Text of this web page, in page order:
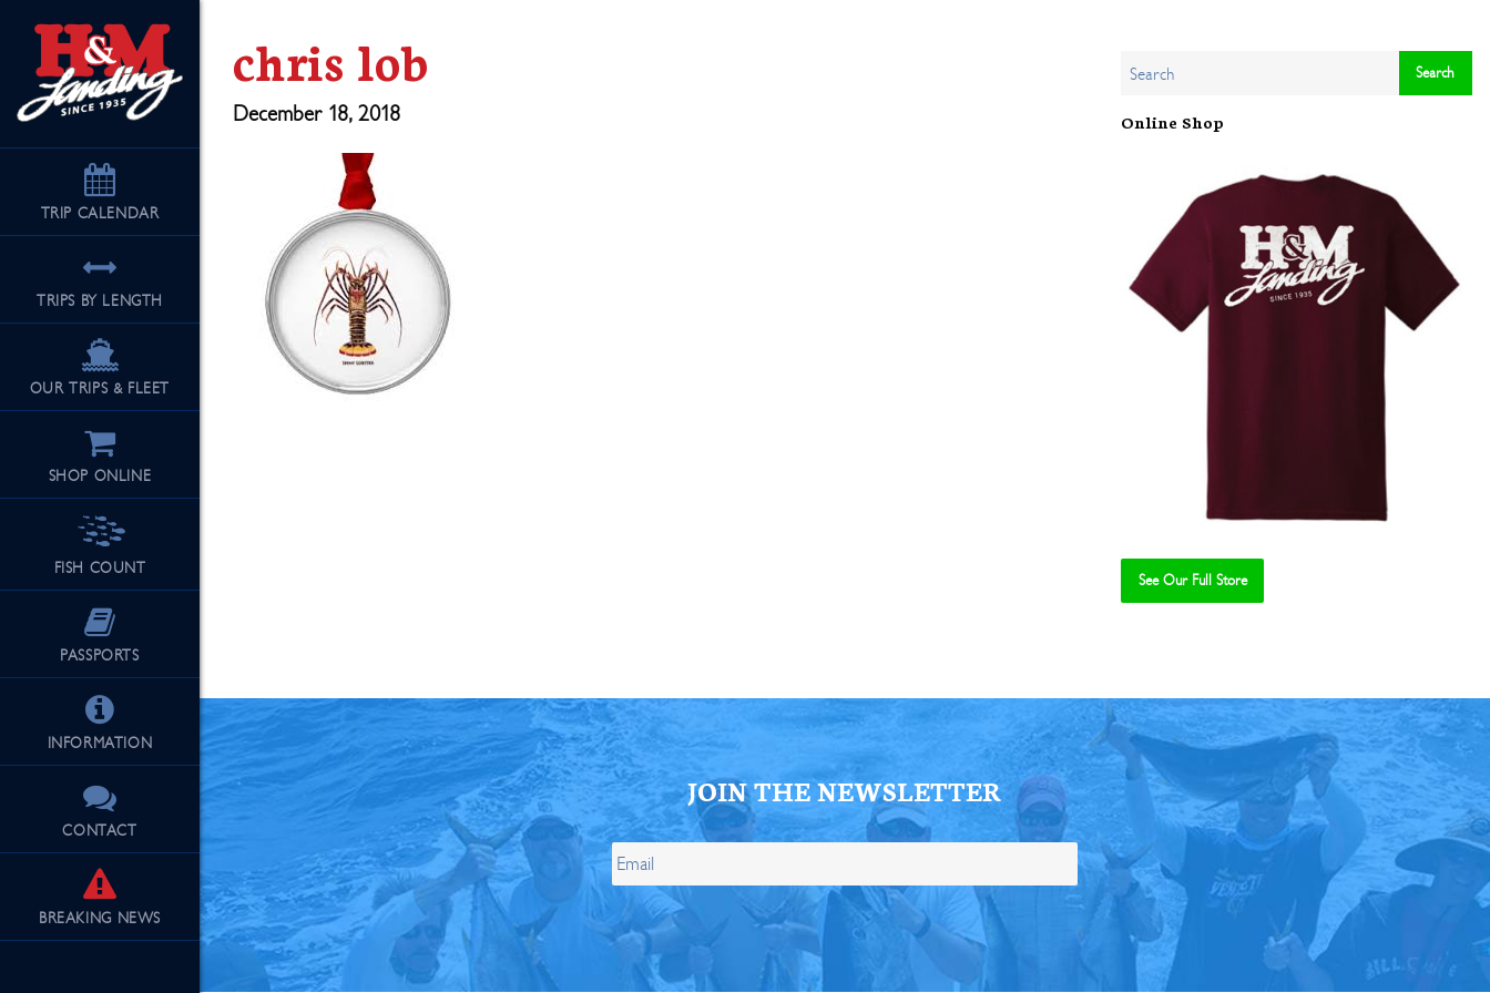
TRIP CALENDAR
TRIPS BY LENGTH
OUR TRIPS & FLEET
SHOP ONLINE
FISH COUNT
PASSPORTS
INFORMATION
CONTACT
BREAKING NEWS
chris lob
December 18, 2018 Online Shop
See Our Full Store
JOIN THE NEWSLETTER